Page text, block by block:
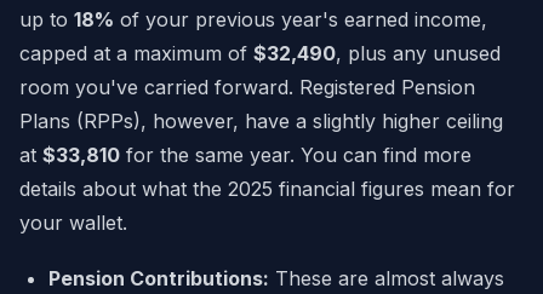
up to 18% of your previous year's earned income,
capped at a maximum of $32,490, plus any unused
room you've carried forward. Registered Pension
Plans (RPPs), however, have a slightly higher ceiling
at $33,810 for the same year. You can find more
details about what the 2025 financial figures mean for
your wallet.
Pension Contributions: These are almost always